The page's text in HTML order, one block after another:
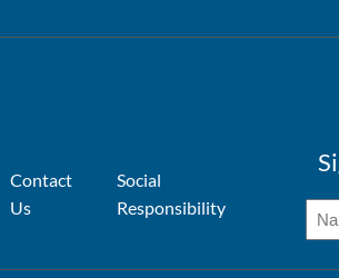
Contact
Us
Social
Responsibility